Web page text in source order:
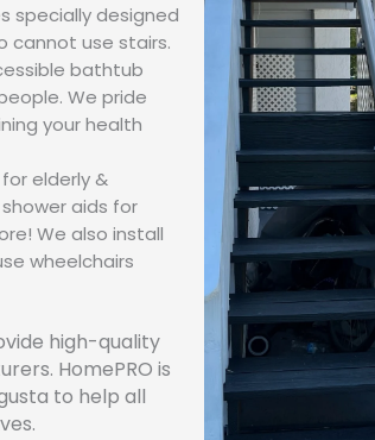
specially designed
cannot use stairs.
bathtub
We pride
your health
elderly &
aids for
We also install
wheelchairs
high-quality
HomePRO is
to help all